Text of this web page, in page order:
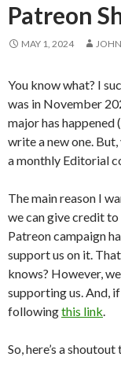
Patreon
MAY 1, 2024
You know what? I
was in November
major has happened
write a new one.
a monthly Editorial
The main reason I
we can give credit
Patreon campaign
support us on it.
knows? However,
supporting us. And,
followingthis link
So, here’s a